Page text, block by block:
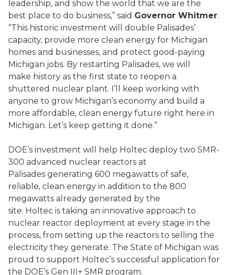
leadership, and show the world that we are the
best place to do business,” said Governor Whitmer.
“This historic investment will double Palisades’
capacity, provide more clean energy for Michigan
homes and businesses, and protect good-paying
Michigan jobs. By restarting Palisades, we will
make history as the first state to reopen a
shuttered nuclear plant. I’ll keep working with
anyone to grow Michigan’s economy and build a
more affordable, clean energy future right here in
Michigan. Let’s keep getting it done.”
DOE’s investment will help Holtec deploy two SMR-
300 advanced nuclear reactors at
Palisades generating 600 megawatts of safe,
reliable, clean energy in addition to the 800
megawatts already generated by the
site. Holtec is taking an innovative approach to
nuclear reactor deployment at every stage in the
process, from setting up the reactors to selling the
electricity they generate. The State of Michigan was
proud to support Holtec’s successful application for
the DOE’s Gen III+ SMR program.